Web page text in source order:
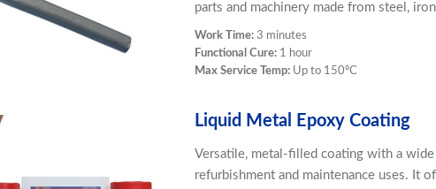
parts and machinery made from steel,
Work Time:3 minutes
Functional Cure: 1 hour
Max Service Temp: Up to 150ºC
Liquid Metal Epoxy Coating
Versatile, metal-filled coating with a wide
refurbishment and maintenance uses. It